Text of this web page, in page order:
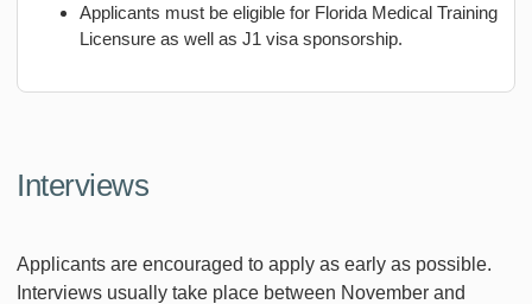
Applicants must be eligible for Florida Medical Training
Licensure as well as J1 visa sponsorship.
Interviews
Applicants are encouraged to apply as early as possible.
Interviews usually take place between November and